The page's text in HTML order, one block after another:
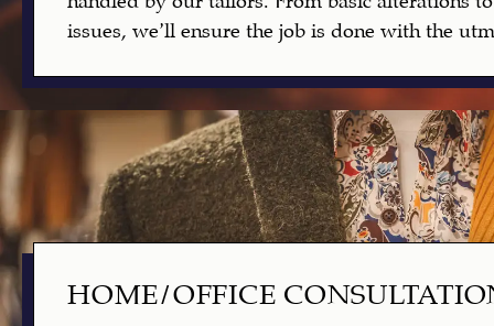
issues, we’ll ensure the job is done with the
HOME/OFFICE